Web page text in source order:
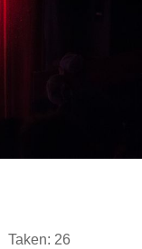
Taken: 26